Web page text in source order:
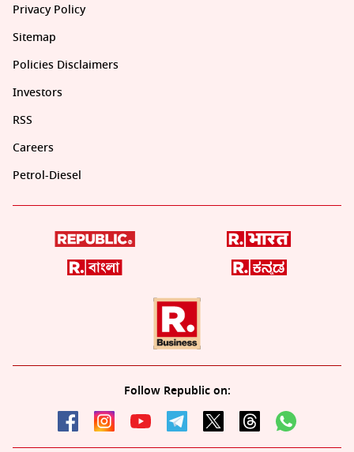
Privacy Policy
Sitemap
Policies Disclaimers
Investors
RSS
Careers
Petrol-Diesel
Follow Republic on: